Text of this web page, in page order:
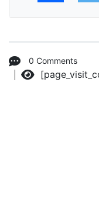
0 Comments